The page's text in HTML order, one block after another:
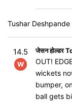
Tushar
14.5
W
जेसन होल्डर
OUT!
wickets
bumper,
ball gets